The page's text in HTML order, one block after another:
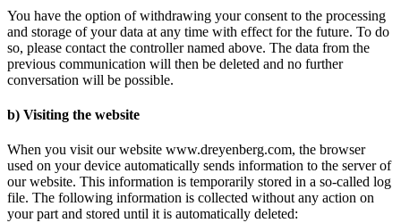
You have the option of withdrawing your consent to the processing
and storage of your data at any time with effect for the future. To do
so, please contact the controller named above. The data from the
previous communication will then be deleted and no further
conversation will be possible.
b) Visiting the website
When you visit our website www.dreyenberg.com, the browser
used on your device automatically sends information to the server of
our website. This information is temporarily stored in a so-called log
file. The following information is collected without any action on
your part and stored until it is automatically deleted: